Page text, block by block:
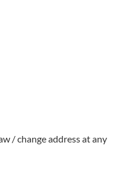
/ change address at any